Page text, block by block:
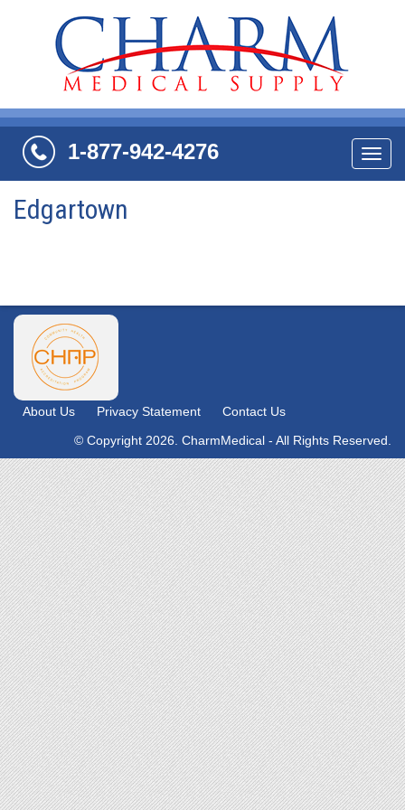
1-877-942-4276
Edgartown
About Us Privacy Statement
Contact Us
© Copyright 2026. CharmMedical - All Rights Reserved.